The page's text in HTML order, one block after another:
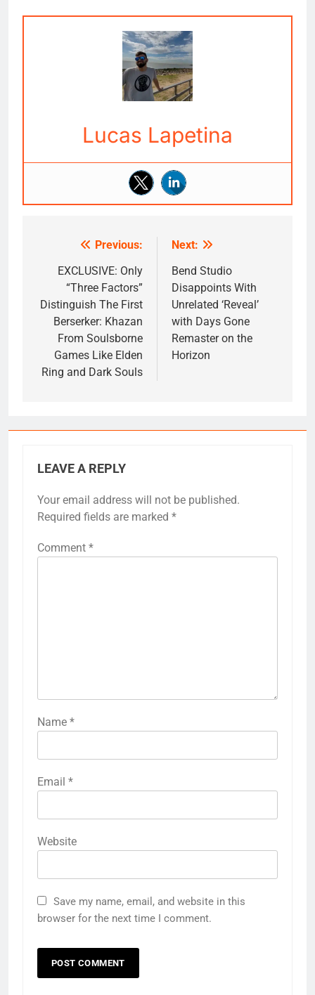
Lucas Lapetina
navigation
Previous:
EXCLUSIVE: Only
“Three Factors”
Distinguish The First
Berserker: Khazan
From Soulsborne
Games Like Elden
Ring and Dark Souls
Next:
Bend Studio
Disappoints With
Unrelated ‘Reveal’
with Days Gone
Remaster on the
Horizon
LEAVE A REPLY
Your email address will not be published.
Required fields are marked *
Comment *
Name *
Email *
Website
Save my name, email, and website in this
browser for the next time I comment.